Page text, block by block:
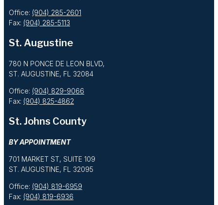
Office: (904) 285-2601
Fax: (904) 285-5113
St. Augustine
780 N PONCE DE LEON BLVD,
ST. AUGUSTINE, FL 32084
Office: (904) 829-9066
Fax: (904) 825-4862
St. Johns County
BY APPOINTMENT
701 MARKET ST, SUITE 109
ST. AUGUSTINE, FL 32095
Office: (904) 819-6959
Fax: (904) 819-6936